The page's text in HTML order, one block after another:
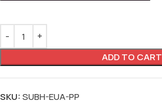
ADD TO CART
SKU:SUBH-EUA-PP